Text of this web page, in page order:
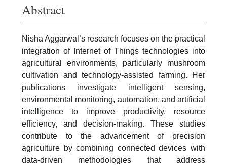
Abstract
Nisha Aggarwal’s research focuses on the practical
integration of Internet of Things technologies into
agricultural environments, particularly mushroom
cultivation and technology-assisted farming. Her
publications investigate intelligent sensing,
environmental monitoring, automation, and artificial
intelligence to improve productivity, resource
efficiency, and decision-making. These studies
contribute to the advancement of precision
agriculture by combining connected devices with
data-driven methodologies that address